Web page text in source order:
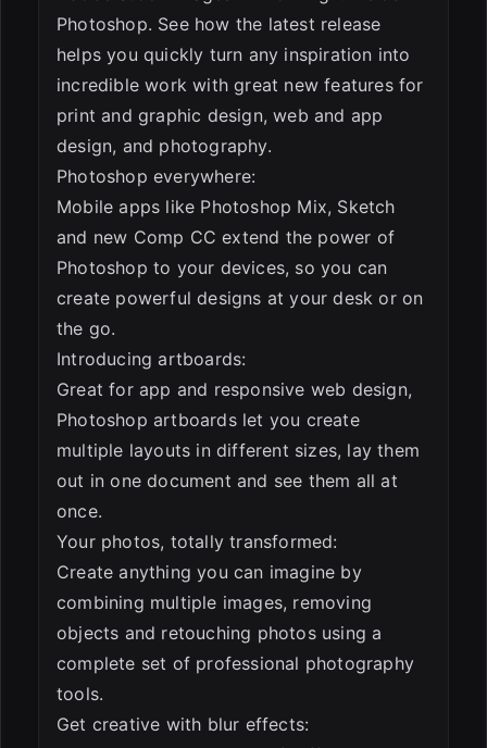
Photoshop. See how the latest release
helps you quickly turn any inspiration into
incredible work with great new features for
print and graphic design, web and app
design, and photography.
Photoshop everywhere:
Mobile apps like Photoshop Mix, Sketch
and new Comp CC extend the power of
Photoshop to your devices, so you can
create powerful designs at your desk or on
the go.
Introducing artboards:
Great for app and responsive web design,
Photoshop artboards let you create
multiple layouts in different sizes, lay them
out in one document and see them all at
once.
Your photos, totally transformed:
Create anything you can imagine by
combining multiple images, removing
objects and retouching photos using a
complete set of professional photography
tools.
Get creative with blur effects: